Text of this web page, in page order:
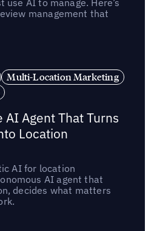
management that
Multi-Location Marketing
AI Agent That Turns
Location
AI for location
AI agent that
decides what matters